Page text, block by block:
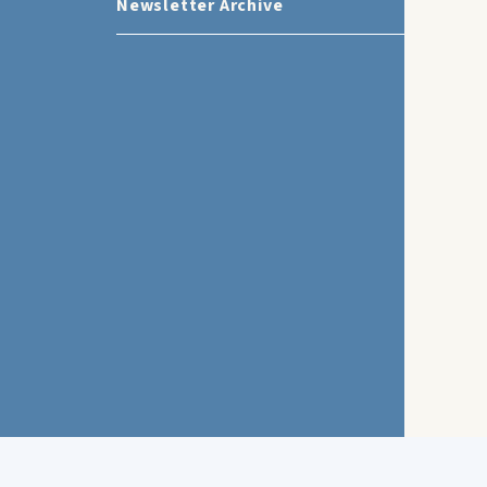
Newsletter Archive